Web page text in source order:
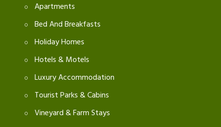
Apartments
Bed And Breakfasts
Holiday Homes
Hotels & Motels
Luxury Accommodation
Tourist Parks & Cabins
Vineyard & Farm Stays